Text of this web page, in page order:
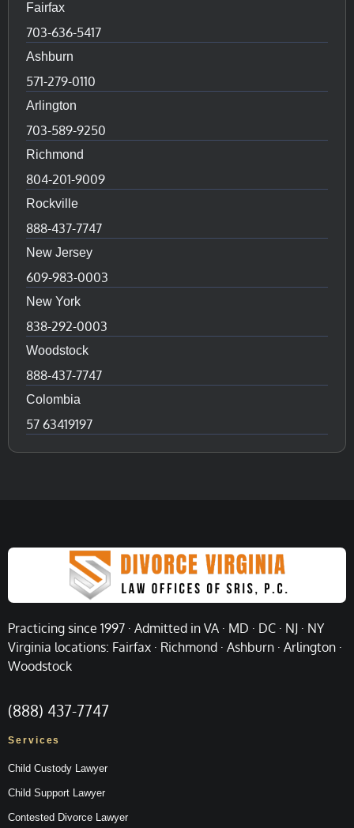
Fairfax
703-636-5417
Ashburn
571-279-0110
Arlington
703-589-9250
Richmond
804-201-9009
Rockville
888-437-7747
New Jersey
609-983-0003
New York
838-292-0003
Woodstock
888-437-7747
Colombia
57 63419197
Practicing since 1997 · Admitted in VA · MD · DC · NJ · NY
Virginia locations: Fairfax · Richmond · Ashburn · Arlington ·
Woodstock
(888) 437-7747
Services
Child Custody Lawyer
Child Support Lawyer
Contested Divorce Lawyer